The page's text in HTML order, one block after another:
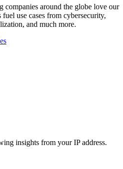
around the globe love our
use cases from cybersecurity,
and much more.
insights from your IP address.